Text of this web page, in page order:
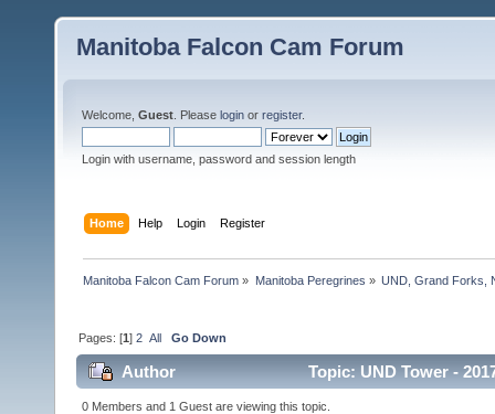
Manitoba Falcon Cam Forum
Welcome, Guest . Please login or register.
Login with username, password and session length
Home Help Login Register
Manitoba Falcon Cam Forum » Manitoba Peregrines » UND, Grand Forks,
Pages: [1]2 All Go Down
Author Topic: UND Tower -
0 Members and 1 Guest are viewing this topic.